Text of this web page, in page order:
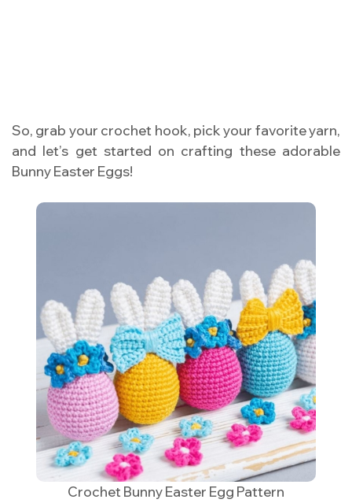
So, grab your crochet hook, pick your favorite yarn,
and let’s get started on crafting these adorable
Bunny Easter Eggs!
Crochet Bunny Easter Egg Pattern